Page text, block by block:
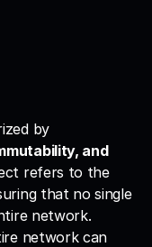
Blockchain technology is characterized by
and
refers to the
that no single
network.
network can